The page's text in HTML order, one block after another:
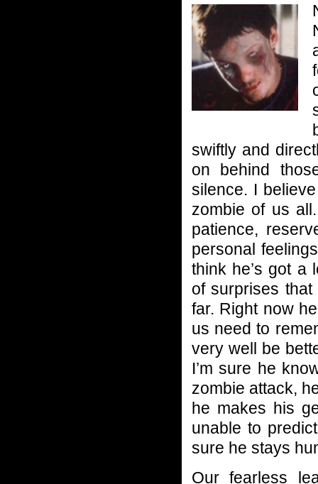
swiftly and
on behind
silence. I
zombie of us
patience,
personal
think he’s got a
of surprises
far. Right now
us need to
very well be
I’m sure he
zombie attack,
he makes his
unable to
sure he stays
Our fearless